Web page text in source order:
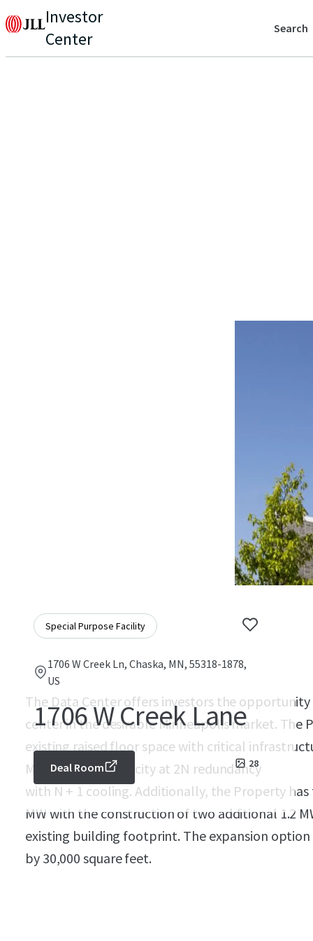
Investor
Center
Search
Special Purpose Facility
1706 W Creek Ln, Chaska, MN, 55318-1878,
US
1706 W Creek Lane
28
Deal Room
The Data Center offers investors the
center in the desirable Minneapolis market. The
existing raised floor space with critical
MW of critical capacity at 2N redundancy
with N + 1 cooling. Additionally, the Property
MW with the construction of two additional 1.2
existing building footprint. The expansion
by 30,000 square feet.